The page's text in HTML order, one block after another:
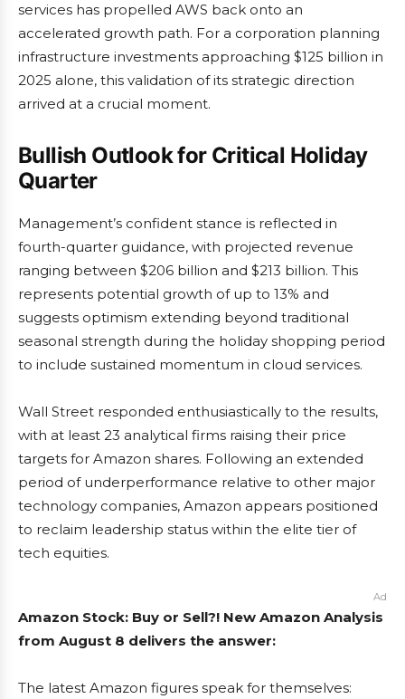
services has propelled AWS back onto an
accelerated growth path. For a corporation planning
infrastructure investments approaching $125 billion in
2025 alone, this validation of its strategic direction
arrived at a crucial moment.
Bullish Outlook for Critical Holiday
Quarter
Management’s confident stance is reflected in
fourth-quarter guidance, with projected revenue
ranging between $206 billion and $213 billion. This
represents potential growth of up to 13% and
suggests optimism extending beyond traditional
seasonal strength during the holiday shopping period
to include sustained momentum in cloud services.
Wall Street responded enthusiastically to the results,
with at least 23 analytical firms raising their price
targets for Amazon shares. Following an extended
period of underperformance relative to other major
technology companies, Amazon appears positioned
to reclaim leadership status within the elite tier of
tech equities.
Ad
Amazon Stock: Buy or Sell?! New Amazon Analysis
from August 8 delivers the answer:
The latest Amazon figures speak for themselves: